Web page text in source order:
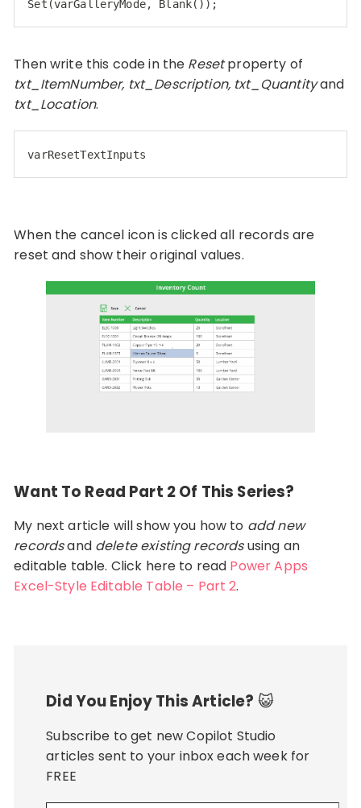
Set
Then write this code in the Resetproperty of
txt_ItemNumber, txt_Description, txt_Quantityand
txt_Location.
varResetTextInputs
When the cancel icon is clicked all records are
reset and show their original values.
Want To Read Part 2 Of This Series?
My next article will show you how to add new
recordsand delete existing recordsusing an
editable table. Click here to read Power Apps
Excel-Style Editable Table – Part 2.
Did You Enjoy This Article? 😺
Subscribe to get new Copilot Studio
articles sent to your inbox each week for
FREE